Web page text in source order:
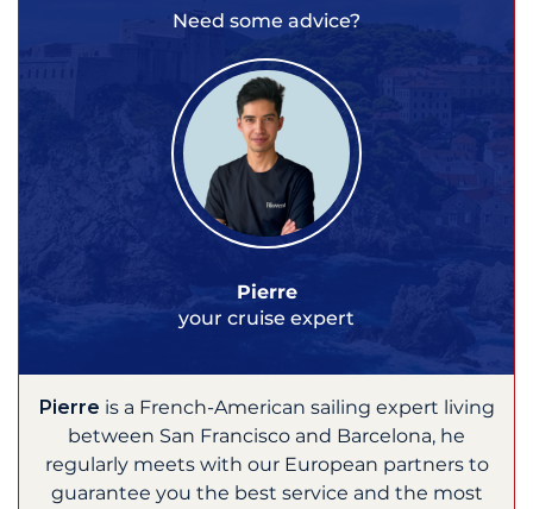
Need some advice?
Pierre
your cruise expert
Pierre is a French-American sailing expert living
between San Francisco and Barcelona, he
regularly meets with our European partners to
guarantee you the best service and the most